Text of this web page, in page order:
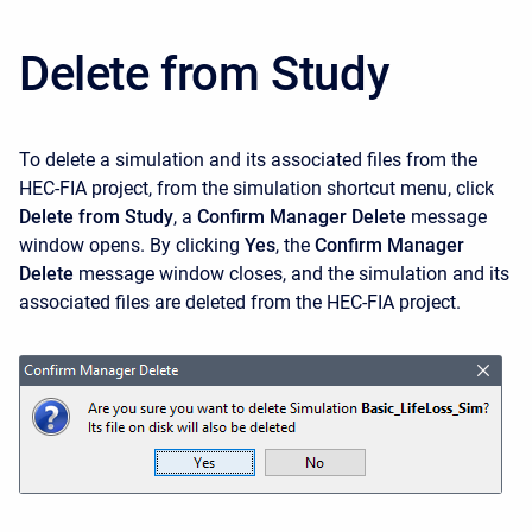
Delete from Study
To delete a simulation and its associated files from the
HEC-FIA project, from the simulation shortcut menu, click
Delete from Study, a Confirm Manager Delete message
window opens. By clicking Yes, the Confirm Manager
Delete message window closes, and the simulation and its
associated files are deleted from the HEC-FIA project.